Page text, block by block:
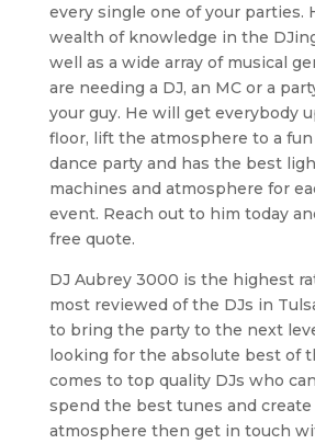
every single one of your parties.
wealth of knowledge in the
well as a wide array of musical
are needing a DJ, an MC or a
your guy. He will get everybody
floor, lift the atmosphere to a
dance party and has the best
machines and atmosphere for
event. Reach out to him today
free quote.
DJ Aubrey 3000 is the highest
most reviewed of the DJs in
to bring the party to the next
looking for the absolute best of
comes to top quality DJs who
spend the best tunes and create
atmosphere then get in touch